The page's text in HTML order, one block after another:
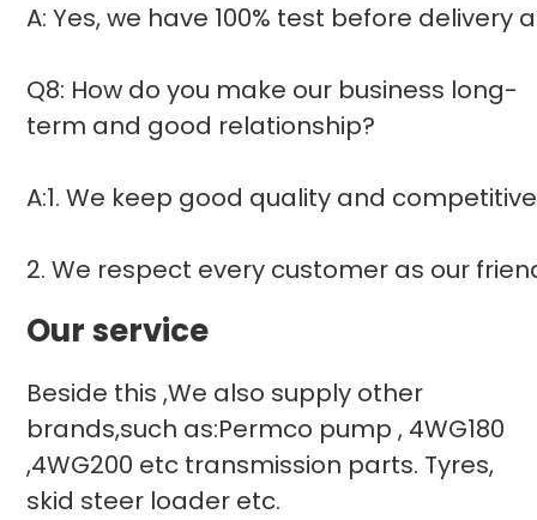
A: Yes, we have 100% test before
Q8: How do you make our business long-
term and good relationship?
A:1. We keep good quality and
2. We respect every customer as our
Our service
Beside this ,We also supply other
brands,such as:Permco pump , 4WG180
,4WG200 etc transmission parts. Tyres,
skid steer loader etc.